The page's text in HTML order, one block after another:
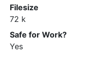
Filesize
72 k
Safe for Work?
Yes